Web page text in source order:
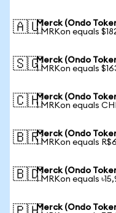
🇦🇺Merck (Ondo
1 MRKon equals
🇸🇬Merck (Ondo
1 MRKon equals
🇨🇭Merck (Ondo
1 MRKon equals
🇧🇷Merck (Ondo
1 MRKon equals
🇧🇩Merck (Ondo
1 MRKon equals
Merck (Ondo